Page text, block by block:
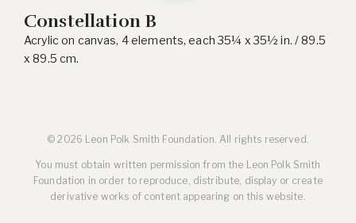
Constellation B
Acrylic on canvas, 4 elements, each 35¼ x 35½ in. / 89.5
x 89.5 cm.
© 2026 Leon Polk Smith Foundation. All rights reserved.
You must obtain written permission from the Leon Polk Smith
Foundation in order to reproduce, distribute, display or create
derivative works of content appearing on this website.